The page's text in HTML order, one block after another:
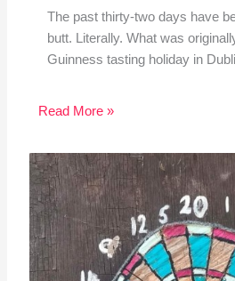
The past thirty-two days have
butt. Literally. What was
Guinness tasting holiday in
Read More »